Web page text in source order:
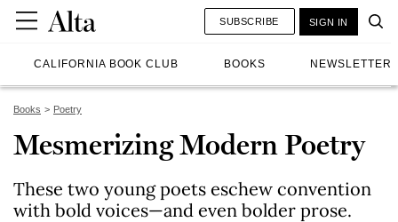
CALIFORNIA BOOK CLUB BOOKS NEWSLETTER
SUBSCRIBE SIGN IN
Books Poetry
Mesmerizing Modern Poetry
These two young poets eschew convention
with bold voices—and even bolder prose.